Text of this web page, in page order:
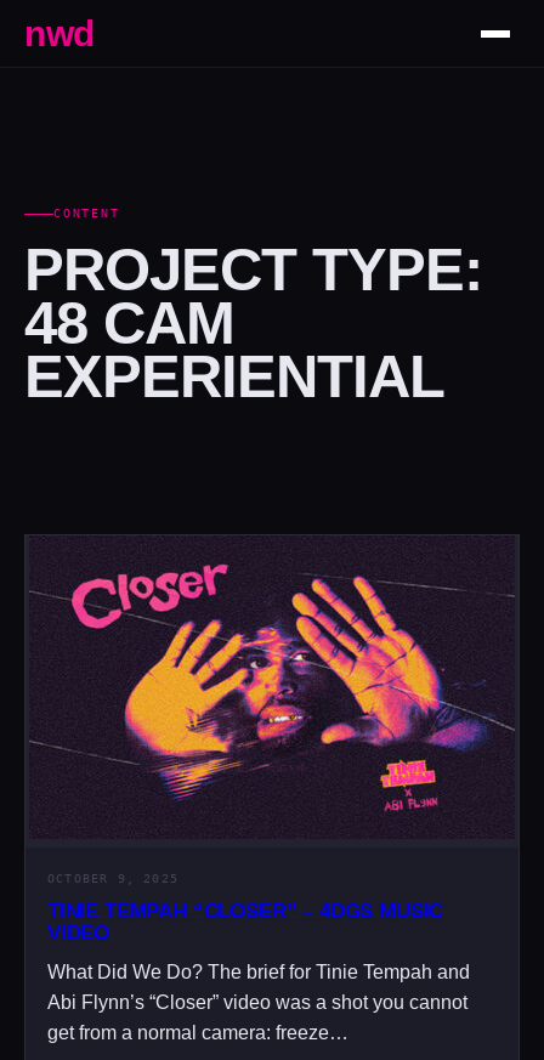
nwd
CONTENT
PROJECT TYPE:
48 CAM
EXPERIENTIAL
OCTOBER 9, 2025
TINIE TEMPAH “CLOSER” – 4DGS MUSIC
VIDEO
What Did We Do? The brief for Tinie Tempah and
Abi Flynn’s “Closer” video was a shot you cannot
get from a normal camera: freeze…